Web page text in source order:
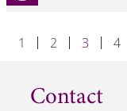
1 2 3 4
Contact